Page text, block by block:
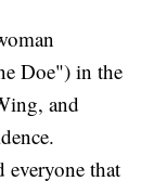
Doe") in the
and
everyone that